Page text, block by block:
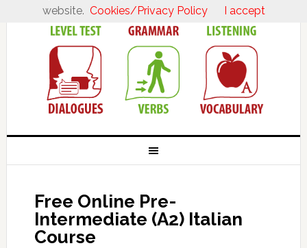
Free Online Pre-
Intermediate (A2) Italian
Course
website. Cookies/Privacy Policy I accept